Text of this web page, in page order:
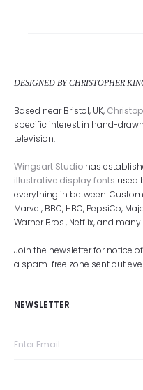
DESIGNED BY CHRISTOPHER
Based near Bristol, UK,
specific interest in hand-
television.
Wingsart Studio has
illustrative display fonts used
everything in between.
Marvel, BBC, HBO, PepsiCo,
Warner Bros., Netflix, and
Join the newsletter for notice
a spam-free zone sent out
NEWSLETTER